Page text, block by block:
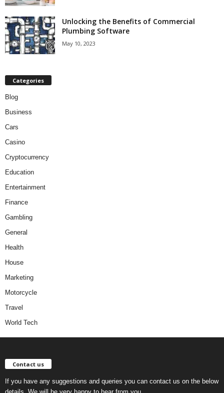
Unlocking the Benefits of Commercial
Plumbing Software
May 10, 2023
Categories
Blog
Business
Cars
Casino
Cryptocurrency
Education
Entertainment
Finance
Gambling
General
Health
House
Marketing
Motorcycle
Travel
World Tech
Contact us
If you have any suggestions and queries you can contact us on the below